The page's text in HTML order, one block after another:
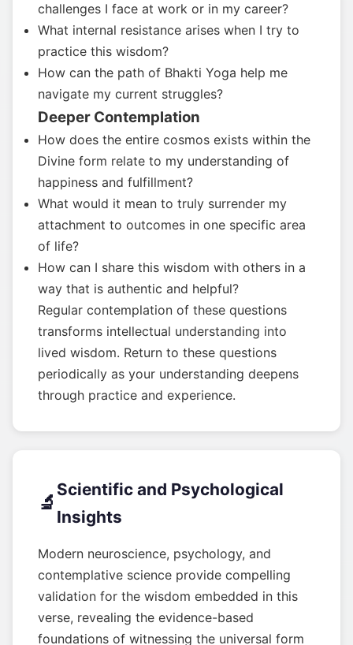
challenges I face at work or in my career?
What internal resistance arises when I try to
practice this wisdom?
How can the path of Bhakti Yoga help me
navigate my current struggles?
Deeper Contemplation
How does the entire cosmos exists within the
Divine form relate to my understanding of
happiness and fulfillment?
What would it mean to truly surrender my
attachment to outcomes in one specific area
of life?
How can I share this wisdom with others in a
way that is authentic and helpful?
Regular contemplation of these questions
transforms intellectual understanding into
lived wisdom. Return to these questions
periodically as your understanding deepens
through practice and experience.
🔬
Scientific and Psychological
Insights
Modern neuroscience, psychology, and
contemplative science provide compelling
validation for the wisdom embedded in this
verse, revealing the evidence-based
foundations of witnessing the universal form